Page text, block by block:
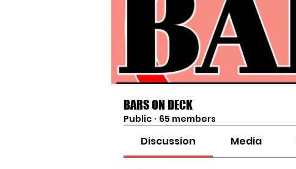
BARS ON DECK
Public · 65 members
Discussion Media